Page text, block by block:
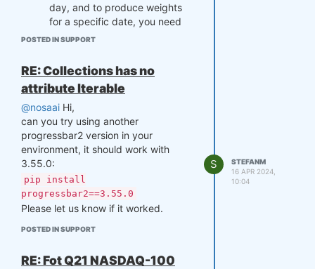
day, and to produce weights
for a specific date, you need
the previous day’s close and
get accurate weights for '2006-
01-03,' you’ll need the prices
from the previous trading day,
'2005-12-30.'
For calculating statistics, a key
factor is Relative Returns, which
cannot be computed without
considering slippage. Slippage
is approximated as 14-day
Average True Range (ATR(14))
multiplied by 0.04 (4% of
stocks). Therefore, to get
01,' you need data loaded at
POSTED IN SUPPORT
RE: Collections has no
attribute Iterable
@nosaai Hi,
can you try using another
progressbar2 version in your
environment, it should work with
3.55.0:
pip install
progressbar2==3.55.0
Please let us know if it worked.
POSTED IN SUPPORT
S
STEFANM
16 APR 2024,
10:04
RE: Fot Q21 NASDAQ-100